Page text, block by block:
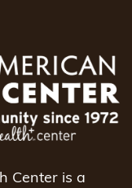
Center is a